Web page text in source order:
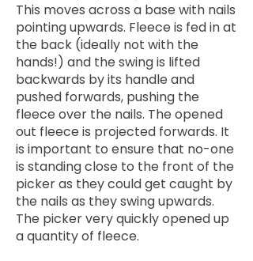
This moves across a base with nails
pointing upwards. Fleece is fed in at
the back (ideally not with the
hands!) and the swing is lifted
backwards by its handle and
pushed forwards, pushing the
fleece over the nails. The opened
out fleece is projected forwards. It
is important to ensure that no-one
is standing close to the front of the
picker as they could get caught by
the nails as they swing upwards.
The picker very quickly opened up
a quantity of fleece.